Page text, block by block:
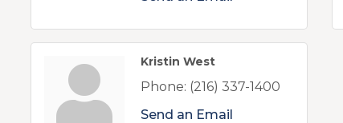
Kristin West
Phone: (216) 337-1400
Send an Email